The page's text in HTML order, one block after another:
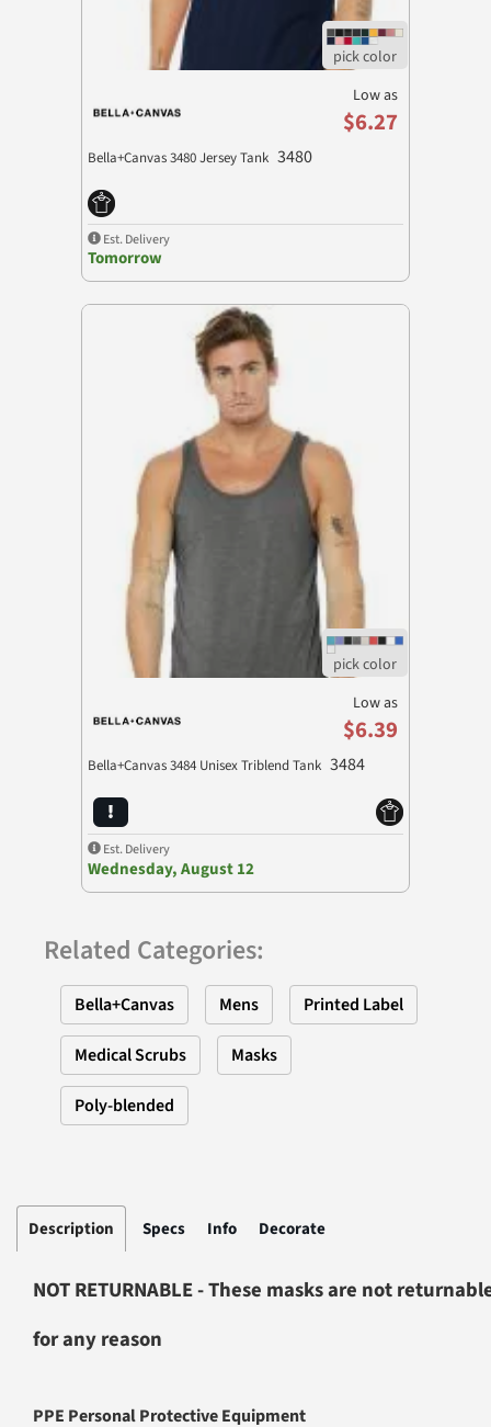
Low as
$6.27
Bella+Canvas 3480 Jersey Tank 3480
Est. Delivery
Tomorrow
Low as
$6.39
Bella+Canvas 3484 Unisex Triblend Tank 3484
Est. Delivery
Wednesday, August 12
Related Categories:
Bella+Canvas Mens Printed Label
Medical Scrubs Masks
Poly-blended
Description Specs Info Decorate
NOT RETURNABLE - These masks are not
for any reason
PPE Personal Protective Equipment